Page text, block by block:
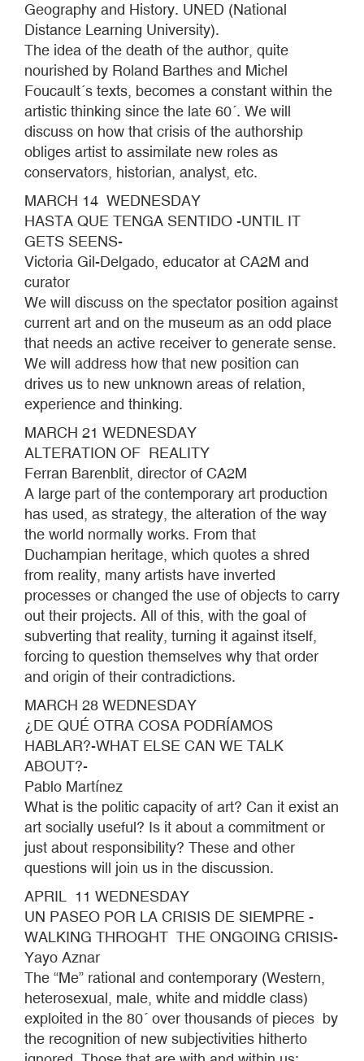
Geography and History. UNED (National
Distance Learning University).
The idea of the death of the author, quite
nourished by Roland Barthes and Michel
Foucault´s texts, becomes a constant within the
artistic thinking since the late 60´. We will
discuss on how that crisis of the authorship
obliges artist to assimilate new roles as
conservators, historian, analyst, etc.
MARCH 14 WEDNESDAY
HASTA QUE TENGA SENTIDO -UNTIL IT
GETS SEENS-
Victoria Gil-Delgado, educator at CA2M and
curator
We will discuss on the spectator position against
current art and on the museum as an odd place
that needs an active receiver to generate sense.
We will address how that new position can
drives us to new unknown areas of relation,
experience and thinking.
MARCH 21 WEDNESDAY
ALTERATION OF REALITY
Ferran Barenblit, director of CA2M
A large part of the contemporary art production
has used, as strategy, the alteration of the way
the world normally works. From that
Duchampian heritage, which quotes a shred
from reality, many artists have inverted
processes or changed the use of objects to carry
out their projects. All of this, with the goal of
subverting that reality, turning it against itself,
forcing to question themselves why that order
and origin of their contradictions.
MARCH 28 WEDNESDAY
¿DE QUÉ OTRA COSA PODRÍAMOS
HABLAR?-WHAT ELSE CAN WE TALK
ABOUT?-
Pablo Martínez
What is the politic capacity of art? Can it exist an
art socially useful? Is it about a commitment or
just about responsibility? These and other
questions will join us in the discussion.
APRIL 11 WEDNESDAY
UN PASEO POR LA CRISIS DE SIEMPRE -
WALKING THROGHT THE ONGOING CRISIS-
Yayo Aznar
The “Me” rational and contemporary (Western,
heterosexual, male, white and middle class)
exploited in the 80´ over thousands of pieces by
the recognition of new subjectivities hitherto